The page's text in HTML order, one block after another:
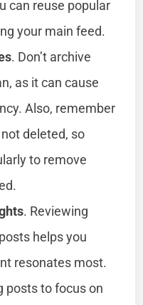
can reuse popular
your main feed.
. Don’t archive
as it can cause
Also, remember
deleted, so
to remove
. Reviewing
helps you
resonates most.
posts to focus on